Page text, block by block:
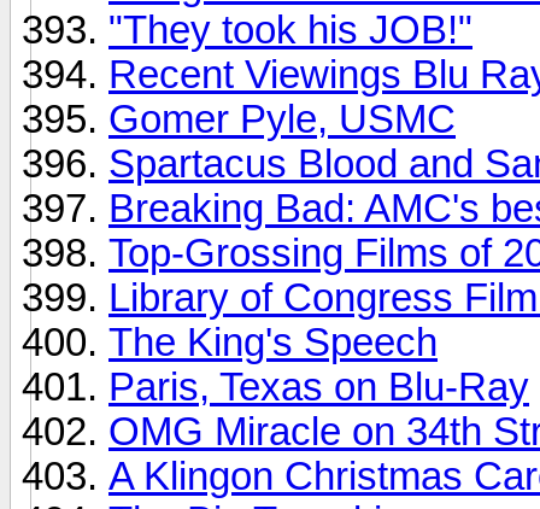
"They took his JOB!"
Recent Viewings Blu
Gomer Pyle, USMC
Spartacus Blood and
Breaking Bad: AMC's
Top-Grossing Films of
Library of Congress
The King's Speech
Paris, Texas on Blu-Ray
OMG Miracle on 34th
A Klingon Christmas